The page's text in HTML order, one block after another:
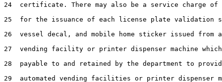
24  certificate. There may also be a service charge of
25  for the issuance of each license plate validation
26  vessel decal, and mobile home sticker issued from
27  vending facility or printer dispenser machine
28  payable to and retained by the department to
29  automated vending facilities or printer dispenser